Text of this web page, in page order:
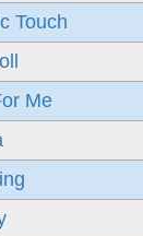
Touch
Me